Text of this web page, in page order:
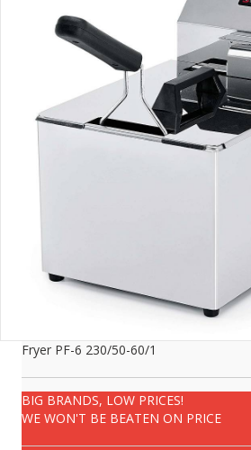
Fryer PF-6 230/50-60/1
BIG BRANDS, LOW PRICES!
WE WON'T BE BEATEN ON PRICE